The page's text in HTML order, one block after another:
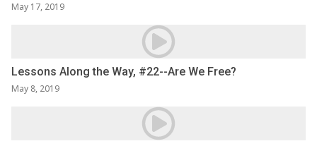
May 17, 2019
Lessons Along the Way, #22--Are We Free?
May 8, 2019